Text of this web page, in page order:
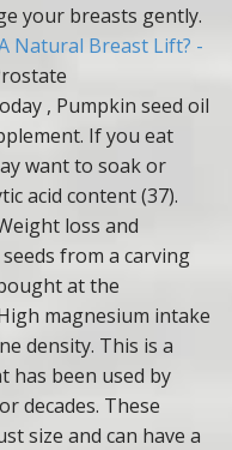
your breasts gently.
Natural Breast Lift? -
, Pumpkin seed oil
If you eat
want to soak or
acid content (37).
loss and
from a carving
at the
magnesium intake
density. This is a
has been used by
decades. These
size and can have a